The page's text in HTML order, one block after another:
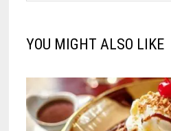
YOU MIGHT ALSO LIKE